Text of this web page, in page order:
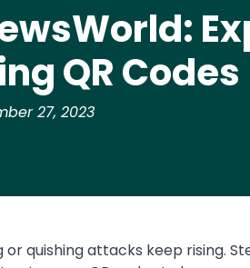
QR Codes
27, 2023
or quishing attacks keep rising.